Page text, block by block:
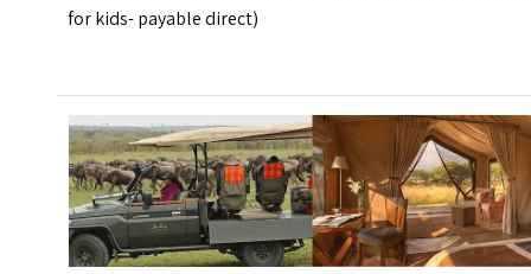
for kids- payable direct)